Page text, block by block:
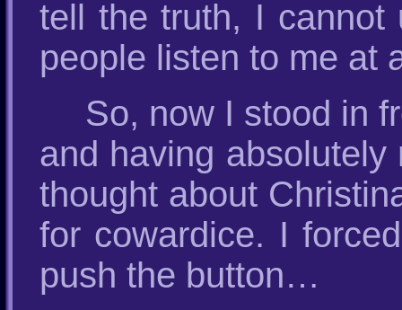
tell the truth, I cannot
people listen to me at
So, now I stood in
and having
thought about
for cowardice. I
push the button…